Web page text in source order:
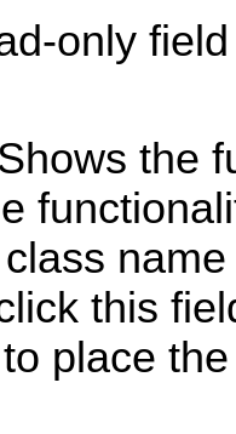
only
the
this
place